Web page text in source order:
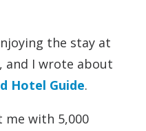
the stay at
and I wrote about
Hotel Guide.
with 5,000